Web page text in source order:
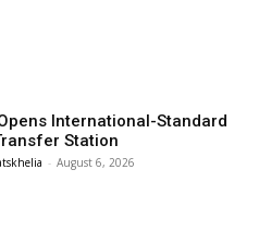
International-Standard
Station
- August 6, 2026